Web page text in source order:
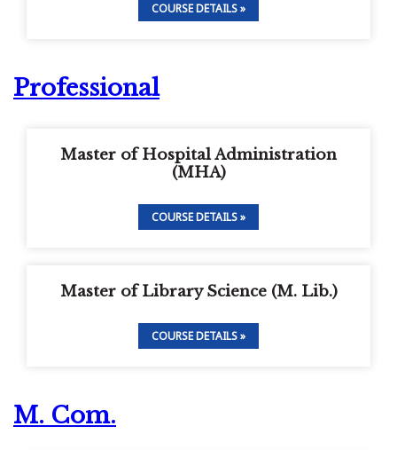
COURSE DETAILS »
Professional
Master of Hospital Administration
(MHA)
COURSE DETAILS »
Master of Library Science (M. Lib.)
COURSE DETAILS »
M. Com.